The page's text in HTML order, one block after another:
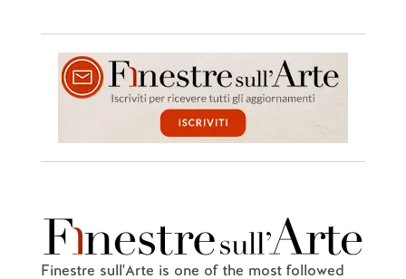
Finestre sull'Arte is one of the most followed